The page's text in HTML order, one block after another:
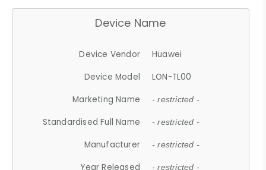
Device Name
Device Vendor
Huawei
Device Model
LON-TL00
Marketing Name
- restricted -
Standardised Full Name - restricted -
Manufacturer - restricted -
Year Released - restricted -